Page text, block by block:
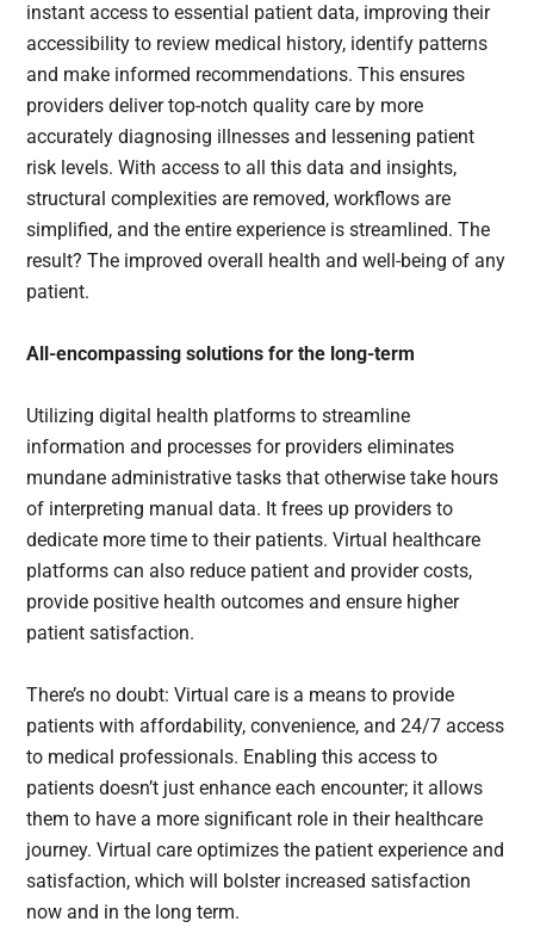
instant access to essential patient data, improving their
accessibility to review medical history, identify patterns
and make informed recommendations. This ensures
providers deliver top-notch quality care by more
accurately diagnosing illnesses and lessening patient
risk levels. With access to all this data and insights,
structural complexities are removed, workflows are
simplified, and the entire experience is streamlined. The
result? The improved overall health and well-being of any
patient.
All-encompassing solutions for the long-term
Utilizing digital health platforms to streamline
information and processes for providers eliminates
mundane administrative tasks that otherwise take hours
of interpreting manual data. It frees up providers to
dedicate more time to their patients. Virtual healthcare
platforms can also reduce patient and provider costs,
provide positive health outcomes and ensure higher
patient satisfaction.
There’s no doubt: Virtual care is a means to provide
patients with affordability, convenience, and 24/7 access
to medical professionals. Enabling this access to
patients doesn’t just enhance each encounter; it allows
them to have a more significant role in their healthcare
journey. Virtual care optimizes the patient experience and
satisfaction, which will bolster increased satisfaction
now and in the long term.